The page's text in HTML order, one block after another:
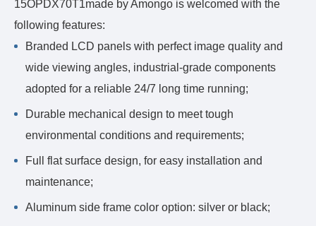
15OPDX70T1made by Amongo is welcomed with the
following features:
Branded LCD panels with perfect image quality and
wide viewing angles, industrial-grade components
adopted for a reliable 24/7 long time running;
Durable mechanical design to meet tough
environmental conditions and requirements;
Full flat surface design, for easy installation and
maintenance;
Aluminum side frame color option: silver or black;